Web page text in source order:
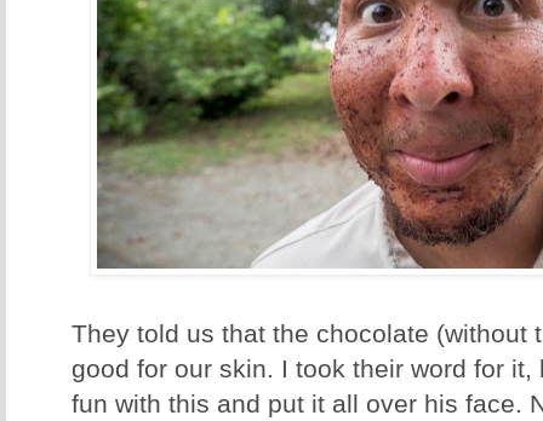
They told us that the chocolate (without
good for our skin. I took their word for
fun with this and put it all over his face.